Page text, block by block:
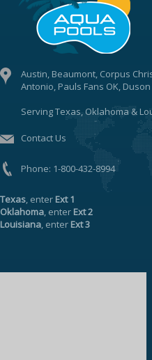
Austin, Beaumont, Corpus
Antonio, Pauls Fans OK, Duson
Serving Texas, Oklahoma &
Contact Us
Phone: 1-800-432-8994
Texas, enter Ext 1
Oklahoma, enter Ext 2
Louisiana, enter Ext 3